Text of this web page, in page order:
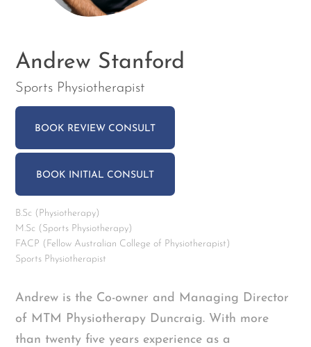
Andrew Stanford
Sports Physiotherapist
BOOK REVIEW CONSULT
BOOK INITIAL CONSULT
B.Sc (Physiotherapy)
M.Sc (Sports Physiotherapy)
FACP (Fellow Australian College of Physiotherapist)
Sports Physiotherapist
Andrew is the Co-owner and Managing Director
of MTM Physiotherapy Duncraig. With more
than twenty five years experience as a